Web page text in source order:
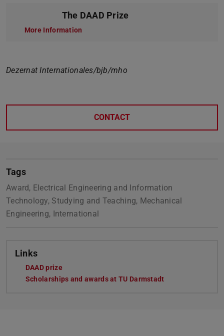
The DAAD Prize
More Information
Dezernat Internationales/bjb/mho
CONTACT
Tags
Award, Electrical Engineering and Information
Technology, Studying and Teaching, Mechanical
Engineering, International
Links
DAAD prize
Scholarships and awards at TU Darmstadt